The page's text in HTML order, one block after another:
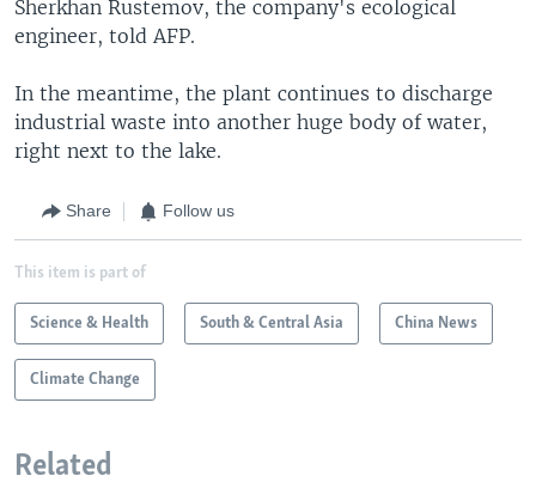
Sherkhan Rustemov, the company's ecological
engineer, told AFP.
In the meantime, the plant continues to discharge
industrial waste into another huge body of water,
right next to the lake.
Share Follow us
This item is part of
Science & Health South & Central Asia China News
Climate Change
Related